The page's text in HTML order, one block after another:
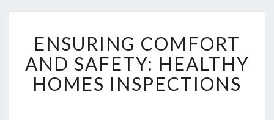
N
S
U
R
ENSURING COMFORT
AND SAFETY: HEALTHY
HOMES INSPECTIONS